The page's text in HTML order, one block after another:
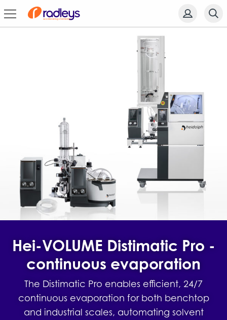
Hei-VOLUME Distimatic Pro -
continuous evaporation
The Distimatic Pro enables efficient, 24/7
continuous evaporation for both benchtop
and industrial scales, automating solvent